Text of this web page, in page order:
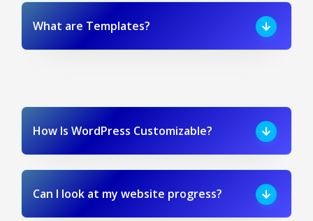
What are Templates?
How Is WordPress Customizable?
Can I look at my website progress?